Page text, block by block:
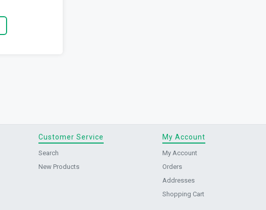
Customer Service
Search
New Products
My Account
My Account
Orders
Addresses
Shopping Cart